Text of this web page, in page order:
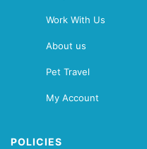
Work With Us
About us
Pet Travel
My Account
POLICIES